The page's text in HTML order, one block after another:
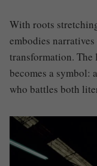
With roots
embodies
transformation.
becomes a symbol:
who battles both